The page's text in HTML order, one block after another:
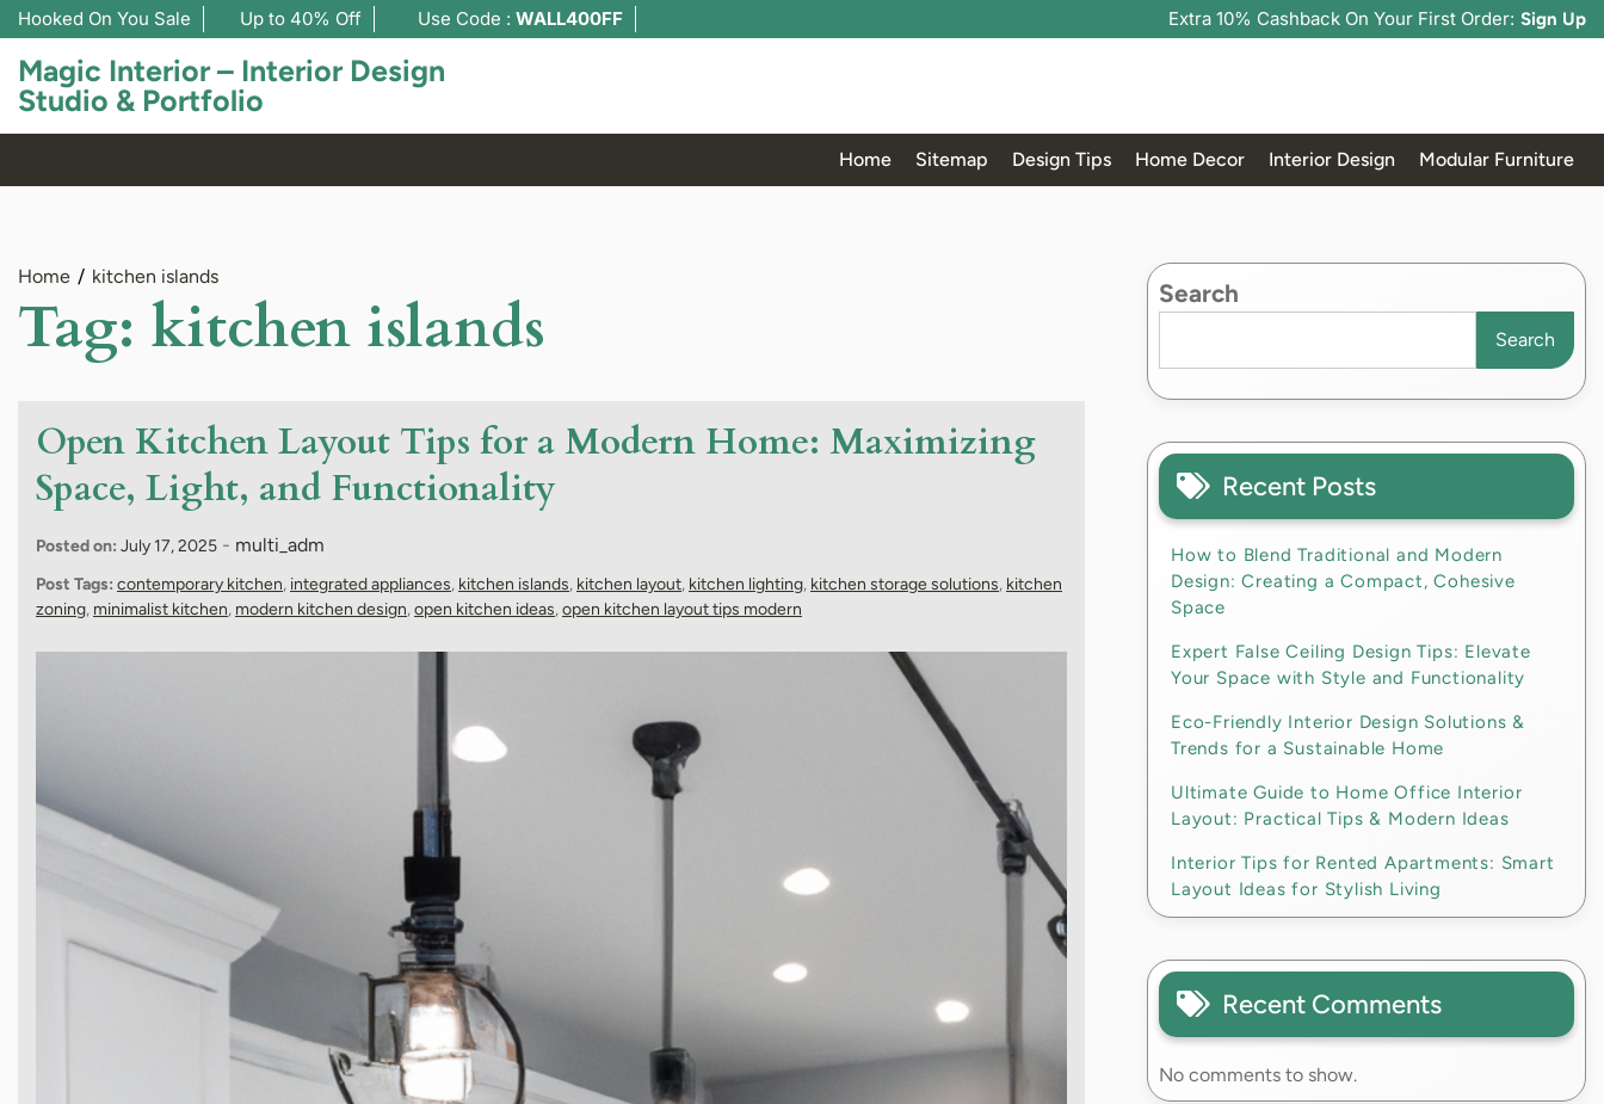
Hooked On You Sale Up to 40% Off Use Code : WALL400FF Extra 10% Cashback On Your First Order: Sign Up
Magic Interior – Interior Design
Studio & Portfolio
Home Sitemap Design Tips Home Decor Interior Design Modular Furniture
Home kitchen islands
Tag: kitchen islands
Open Kitchen Layout Tips for a Modern Home: Maximizing
Space, Light, and Functionality
Posted on: July 17, 2025 - multi_adm
Post Tags: contemporary kitchen, integrated appliances, kitchen islands, kitchen layout, kitchen lighting, kitchen storage solutions, kitchen
zoning, minimalist kitchen, modern kitchen design,open kitchen ideas,open kitchen layout tips modern
Search
Search
Recent Posts
How to Blend Traditional and Modern
Design: Creating a Compact, Cohesive
Space
Expert False Ceiling Design Tips: Elevate
Your Space with Style and Functionality
Eco-Friendly Interior Design Solutions &
Trends for a Sustainable Home
Ultimate Guide to Home Office Interior
Layout: Practical Tips & Modern Ideas
Interior Tips for Rented Apartments: Smart
Layout Ideas for Stylish Living
Recent Comments
No comments to show.